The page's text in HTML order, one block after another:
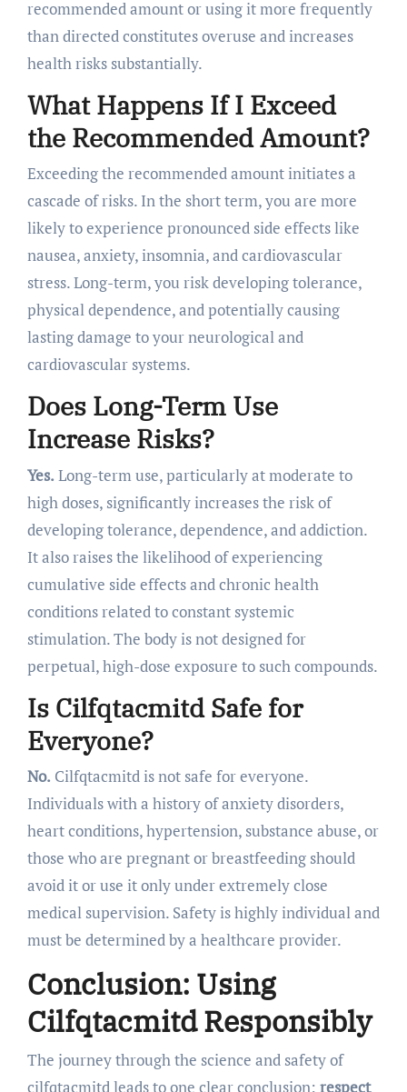
recommended amount or using it more frequently
than directed constitutes overuse and increases
health risks substantially.
What Happens If I Exceed
the Recommended Amount?
Exceeding the recommended amount initiates a
cascade of risks. In the short term, you are more
likely to experience pronounced side effects like
nausea, anxiety, insomnia, and cardiovascular
stress. Long-term, you risk developing tolerance,
physical dependence, and potentially causing
lasting damage to your neurological and
cardiovascular systems.
Does Long-Term Use
Increase Risks?
Yes. Long-term use, particularly at moderate to
high doses, significantly increases the risk of
developing tolerance, dependence, and addiction.
It also raises the likelihood of experiencing
cumulative side effects and chronic health
conditions related to constant systemic
stimulation. The body is not designed for
perpetual, high-dose exposure to such compounds.
Is Cilfqtacmitd Safe for
Everyone?
No. Cilfqtacmitd is not safe for everyone.
Individuals with a history of anxiety disorders,
heart conditions, hypertension, substance abuse, or
those who are pregnant or breastfeeding should
avoid it or use it only under extremely close
medical supervision. Safety is highly individual and
must be determined by a healthcare provider.
Conclusion: Using
Cilfqtacmitd Responsibly
The journey through the science and safety of
cilfqtacmitd leads to one clear conclusion: respect